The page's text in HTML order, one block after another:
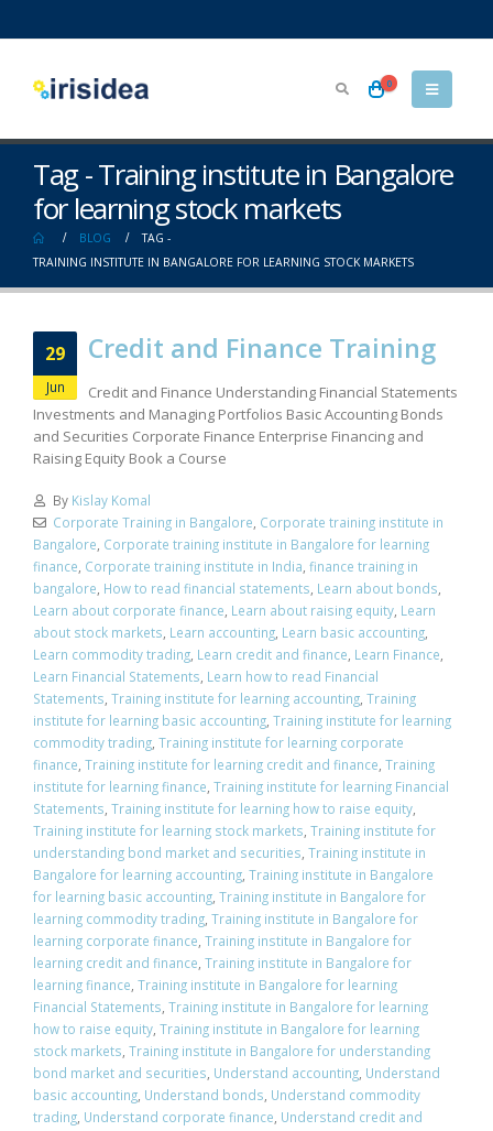
0
Tag - Training institute in Bangalore
for learning stock markets
BLOG
TAG -
TRAINING INSTITUTE IN BANGALORE FOR LEARNING STOCK MARKETS
29
Jun
Credit and Finance Training
Credit and Finance Understanding Financial Statements
Investments and Managing Portfolios Basic Accounting Bonds
and Securities Corporate Finance Enterprise Financing and
Raising Equity Book a Course
By Kislay Komal
Corporate Training in Bangalore, Corporate training institute in
Bangalore, Corporate training institute in Bangalore for learning
finance, Corporate training institute in India, finance training in
bangalore, How to read financial statements, Learn about bonds,
Learn about corporate finance, Learn about raising equity, Learn
about stock markets, Learn accounting, Learn basic accounting,
Learn commodity trading, Learn credit and finance, Learn Finance,
Learn Financial Statements, Learn how to read Financial
Statements, Training institute for learning accounting, Training
institute for learning basic accounting, Training institute for learning
commodity trading, Training institute for learning corporate
finance, Training institute for learning credit and finance, Training
institute for learning finance, Training institute for learning Financial
Statements, Training institute for learning how to raise equity,
Training institute for learning stock markets, Training institute for
understanding bond market and securities, Training institute in
Bangalore for learning accounting, Training institute in Bangalore
for learning basic accounting, Training institute in Bangalore for
learning commodity trading, Training institute in Bangalore for
learning corporate finance, Training institute in Bangalore for
learning credit and finance, Training institute in Bangalore for
learning finance, Training institute in Bangalore for learning
Financial Statements, Training institute in Bangalore for learning
how to raise equity, Training institute in Bangalore for learning
stock markets, Training institute in Bangalore for understanding
bond market and securities, Understand accounting, Understand
basic accounting, Understand bonds, Understand commodity
trading, Understand corporate finance, Understand credit and